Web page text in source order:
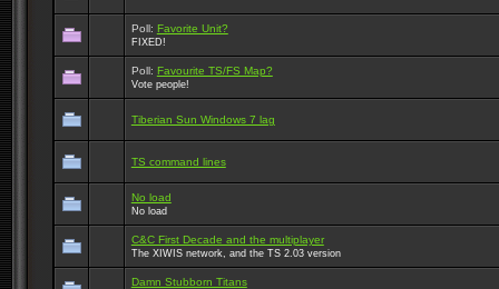
Poll: Favorite Unit?
FIXED!
Poll: Favourite TS/FS Map?
Vote people!
Tiberian Sun Windows 7 lag
TS command lines
No load
No load
C&C First Decade and the multiplayer
The XIWIS network, and the TS 2.03 version
Damn Stubborn Titans